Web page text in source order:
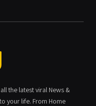
the latest viral News &
your life. From Home